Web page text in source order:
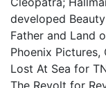
developed
Father and Land
Phoenix
Lost At Sea for
The Revolt for